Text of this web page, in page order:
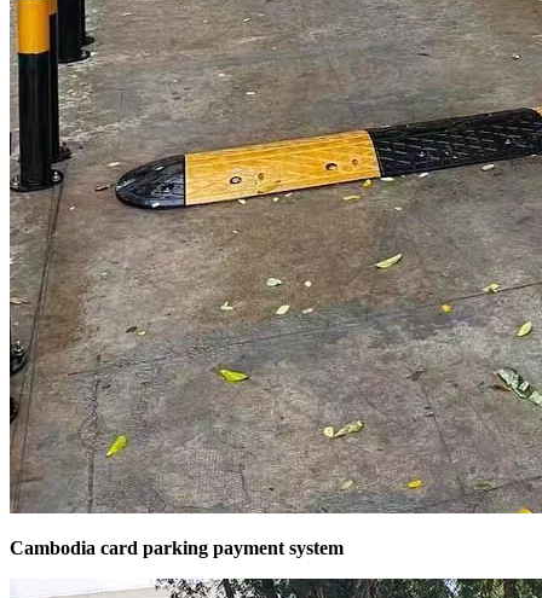
Cambodia card parking payment system